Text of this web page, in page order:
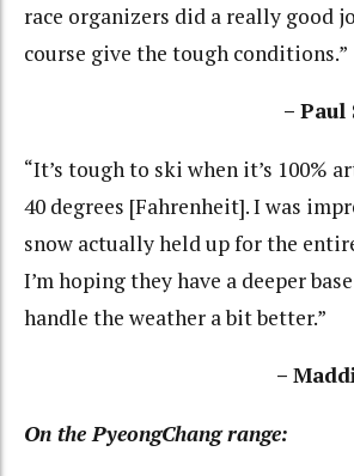
race organizers did a really good
course give the tough conditions.”
– Paul
“It’s tough to ski when it’s 100%
40 degrees [Fahrenheit]. I was
snow actually held up for the
I’m hoping they have a deeper
handle the weather a bit better.”
–
On the PyeongChang range: